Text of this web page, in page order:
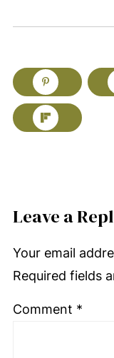
Leave a
Your email
Required fields
Comment *